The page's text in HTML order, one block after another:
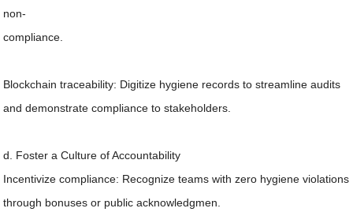
non-
compliance.
Blockchain traceability: Digitize hygiene records to streamline audits
and demonstrate compliance to stakeholders.
d. Foster a Culture of Accountability
Incentivize compliance: Recognize teams with zero hygiene violations
through bonuses or public acknowledgmen.